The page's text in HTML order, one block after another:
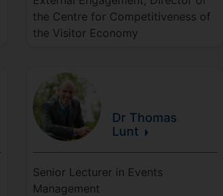
the Centre for Competitiveness of
the Visitor Economy
Dr Thomas
Lunt
Senior Lecturer in Events
Management